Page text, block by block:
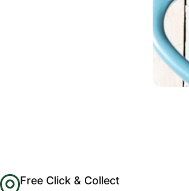
Free Click & Collect